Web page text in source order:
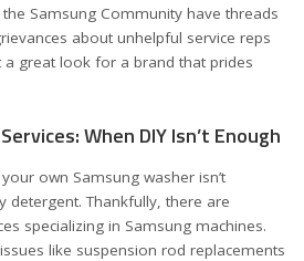
Samsung Community have threads
about unhelpful service reps
a great look for a brand that prides
When DIY Isn’t Enough
own Samsung washer isn’t
detergent. Thankfully, there are
specializing in Samsung machines.
like suspension rod replacements